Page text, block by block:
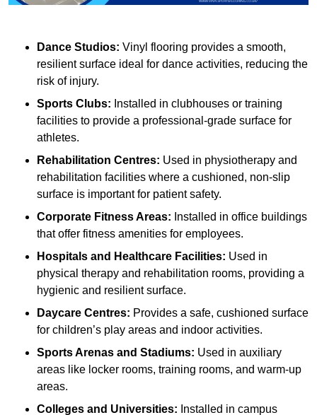
Dance Studios: Vinyl flooring provides a smooth,
resilient surface ideal for dance activities, reducing the
risk of injury.
Sports Clubs: Installed in clubhouses or training
facilities to provide a professional-grade surface for
athletes.
Rehabilitation Centres: Used in physiotherapy and
rehabilitation facilities where a cushioned, non-slip
surface is important for patient safety.
Corporate Fitness Areas: Installed in office buildings
that offer fitness amenities for employees.
Hospitals and Healthcare Facilities: Used in
physical therapy and rehabilitation rooms, providing a
hygienic and resilient surface.
Daycare Centres: Provides a safe, cushioned surface
for children’s play areas and indoor activities.
Sports Arenas and Stadiums: Used in auxiliary
areas like locker rooms, training rooms, and warm-up
areas.
Colleges and Universities: Installed in campus